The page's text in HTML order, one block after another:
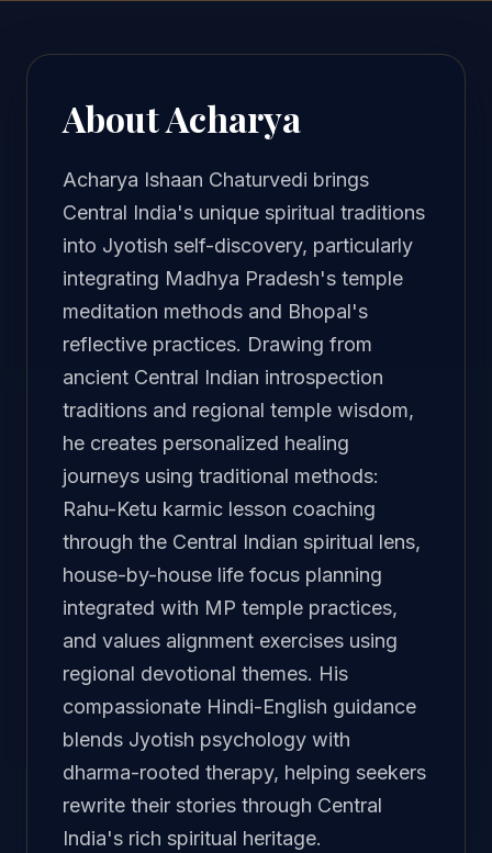
About Acharya
Acharya Ishaan Chaturvedi brings
Central India's unique spiritual traditions
into Jyotish self-discovery, particularly
integrating Madhya Pradesh's temple
meditation methods and Bhopal's
reflective practices. Drawing from
ancient Central Indian introspection
traditions and regional temple wisdom,
he creates personalized healing
journeys using traditional methods:
Rahu-Ketu karmic lesson coaching
through the Central Indian spiritual lens,
house-by-house life focus planning
integrated with MP temple practices,
and values alignment exercises using
regional devotional themes. His
compassionate Hindi-English guidance
blends Jyotish psychology with
dharma-rooted therapy, helping seekers
rewrite their stories through Central
India's rich spiritual heritage.